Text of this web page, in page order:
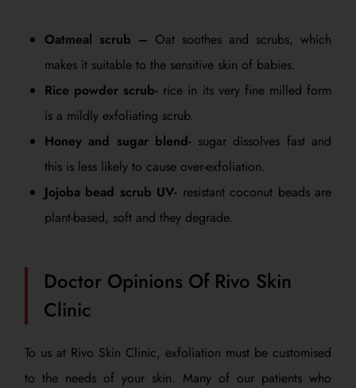
Oatmeal scrub – Oat soothes and scrubs, which
makes it suitable to the sensitive skin of babies.
Rice powder scrub- rice in its very fine milled form
is a mildly exfoliating scrub.
Honey and sugar blend- sugar dissolves fast and
this is less likely to cause over-exfoliation.
Jojoba bead scrub UV- resistant coconut beads are
plant-based, soft and they degrade.
Doctor Opinions Of Rivo Skin
Clinic
To us at Rivo Skin Clinic, exfoliation must be customised
to the needs of your skin. Many of our patients who